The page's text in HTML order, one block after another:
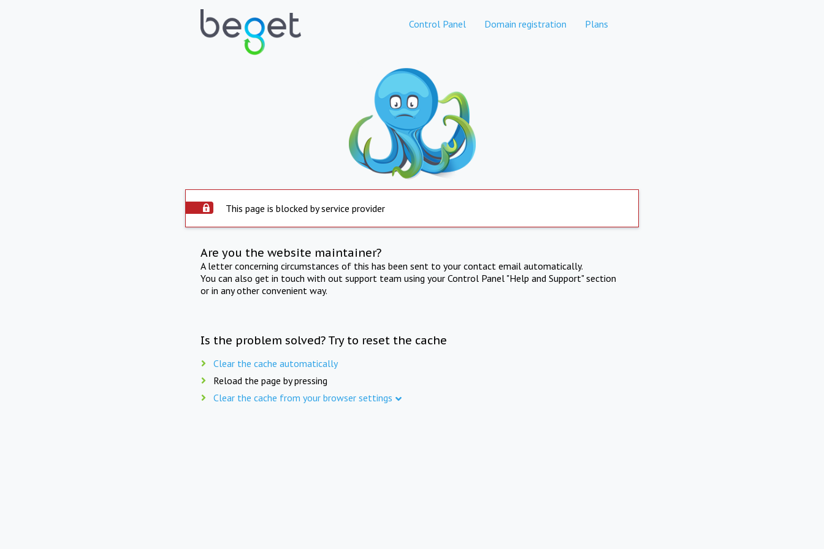
Control Panel Domain registration Plans
This page is blocked by service provider
Are you the website maintainer?
A letter concerning circumstances of this has been sent to your contact email automatically.
You can also get in touch with out support team using your Control Panel "Help and Support" section
or in any other convenient way.
Is the problem solved? Try to reset the cache
Clear the cache automatically
Reload the page by pressing
Clear the cache from your browser settings